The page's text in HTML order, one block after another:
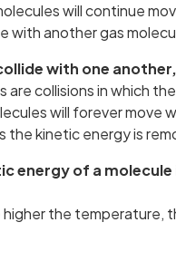
will continue
with another gas
with one
are collisions in which the
will forever move
the kinetic energy is
energy of a
higher the